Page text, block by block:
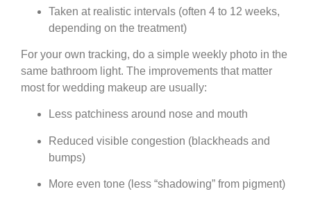
Taken at realistic intervals (often 4 to 12 weeks,
depending on the treatment)
For your own tracking, do a simple weekly photo in the
same bathroom light. The improvements that matter
most for wedding makeup are usually:
Less patchiness around nose and mouth
Reduced visible congestion (blackheads and
bumps)
More even tone (less “shadowing” from pigment)